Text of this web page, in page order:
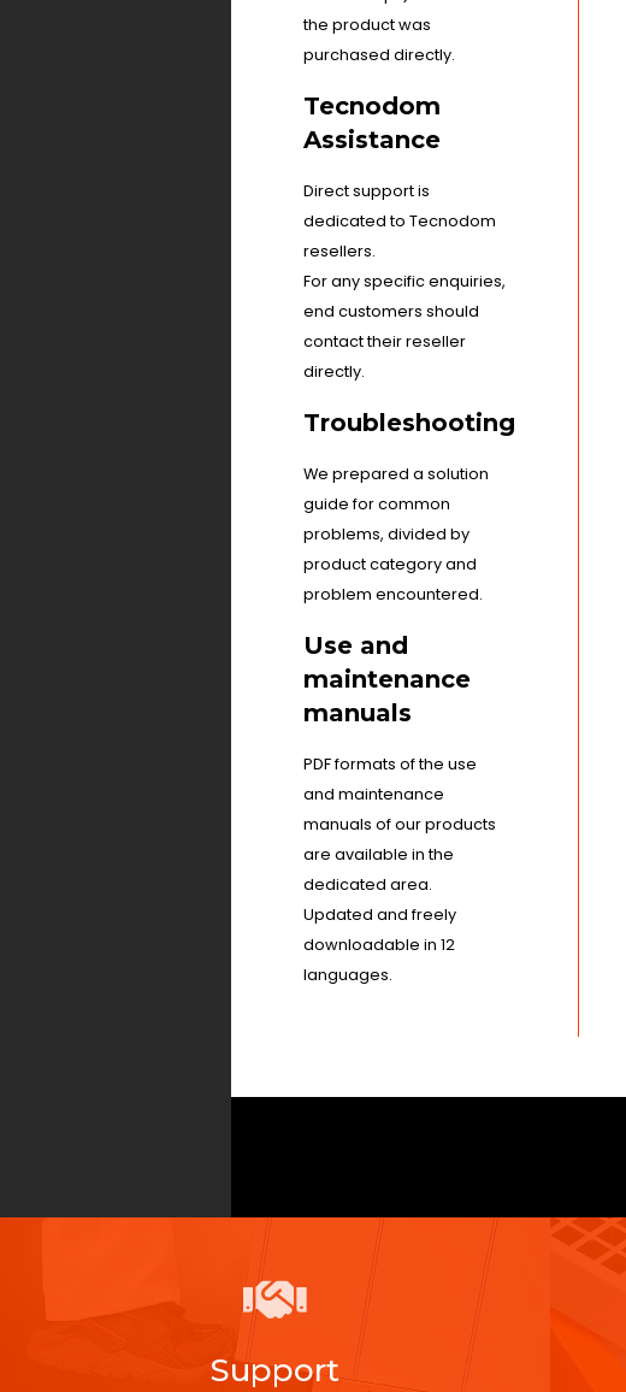
the product was
purchased directly.
Tecnodom
Assistance
Direct support is
dedicated to Tecnodom
resellers.
For any specific enquiries,
end customers should
contact their reseller
directly.
Troubleshooting
We prepared a solution
guide for common
problems, divided by
product category and
problem encountered.
Use and
maintenance
manuals
PDF formats of the use
and maintenance
manuals of our products
are available in the
dedicated area.
Updated and freely
downloadable in 12
languages.
Support